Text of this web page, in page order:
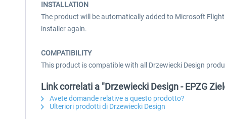
INSTALLATION
The product will be automatically added to Microsoft
installer again.
COMPATIBILITY
This product is compatible with all Drzewiecki Design
Link correlati a "Drzewiecki Design - EPZG
Avete domande relative a questo prodotto?
Ulteriori prodotti di Drzewiecki Design